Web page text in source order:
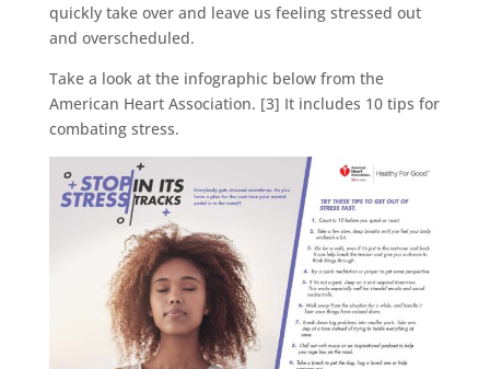
quickly take over and leave us feeling stressed out
and overscheduled.
Take a look at the infographic below from the
American Heart Association. [3] It includes 10 tips for
combating stress.